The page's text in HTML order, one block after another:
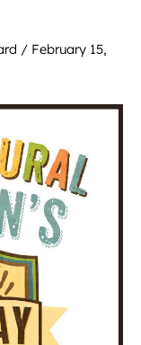
/ February 15,